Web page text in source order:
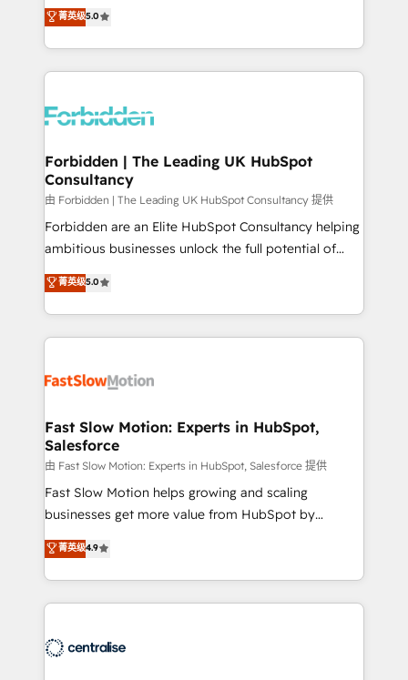
SOC 2 Type II and ISO 27001 certified, reinforcing
our commitment to data security and compliance. At
aidons les ETI et PME B2B à unifier Marketing,
Ventes et Service sur HubSpot grâce à la Revenue
Architecture : alignement des équipes, pipeline
prévisible, croissance mesurable. 🔌 Intégrations
Dynamics..), VOIP (Aircall, Ringover, Modjo), Shopify,
Extensions (React), Serverless Node.js, Custom
Objects, thèmes HubL, agents IA & Breeze AI. 🎯
Secteurs : Industrie, Distribution B2B, SaaS, Services
B2B, Immobilier, Viticulture, Finance. 🚀 Nos livrables
: migration sécurisée, implémentation Marketing +
HubSpot temps réel, formation équipes. 🏆 +350
projets livrés. Accrédités HubSpot CRM
digitaweb.com
菁英级5.0
Forbidden | The Leading UK HubSpot
Consultancy
由 Forbidden | The Leading UK HubSpot Consultancy 提供
Forbidden are an Elite HubSpot Consultancy helping
ambitious businesses unlock the full potential of
HubSpot. Too many businesses invest in HubSpot
but never see the ROI they expected due to poor
adoption, messy data, and disconnected teams
getting in the way. That’s where we come in. We
design, implement, and optimise HubSpot so it
services include: - Choosing the right HubSpot
package for your business - Full CRM, Marketing, and
Sales Hub implementations - Custom integrations -
HubSpot Optimisation projects - HubSpot CMS
Websites - RevOps projects & managed services -
Implementation, CPQ Implementation, Billing &
Payments Implementation" Based in Leeds and
engine it’s meant to be.
菁英级5.0
Fast Slow Motion: Experts in HubSpot,
Salesforce
由 Fast Slow Motion: Experts in HubSpot, Salesforce 提供
Fast Slow Motion helps growing and scaling
businesses get more value from HubSpot by
building CRM, data, automation, and AI foundations
that work in the real world. The only HubSpot Elite
Solutions Partner and Salesforce Summit Partner, we
help companies design connected revenue systems
that support their business. Our work goes beyond
菁英级4.9